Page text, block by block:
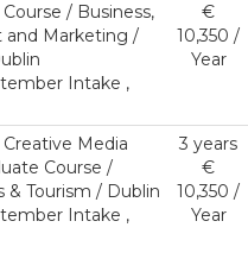
/ Business,
and Marketing /
Intake ,
€
10,350 /
Year
Media
Course /
& Tourism / Dublin
Intake ,
3 years
€
10,350 /
Year